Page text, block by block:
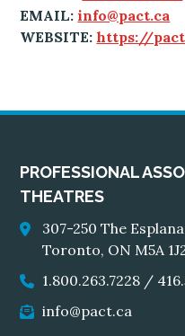
EMAIL: info@pact.ca
WEBSITE: https://
PROFESSIONAL
THEATRES
307-250 The
Toronto, ON M5A
1.800.263.7228 /
info@pact.ca